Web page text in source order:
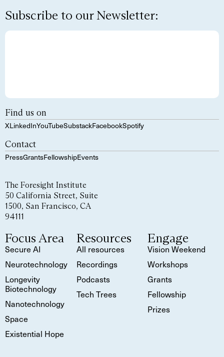
Subscribe to our Newsletter:
Find us on
XLinkedInYouTubeSubstackFacebookSpotify
Contact
PressGrantsFellowshipEvents
The Foresight Institute
50 California Street, Suite
1500, San Francisco, CA
94111
Focus Area
Secure AI
Neurotechnology
Longevity
Biotechnology
Nanotechnology
Space
Existential Hope
Resources
All resources
Recordings
Podcasts
Tech Trees
Engage
Vision Weekend
Workshops
Grants
Fellowship
Prizes